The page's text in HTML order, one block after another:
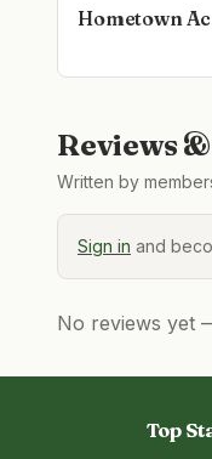
Hometown
Reviews
Written by
Sign in and
No reviews yet
Top